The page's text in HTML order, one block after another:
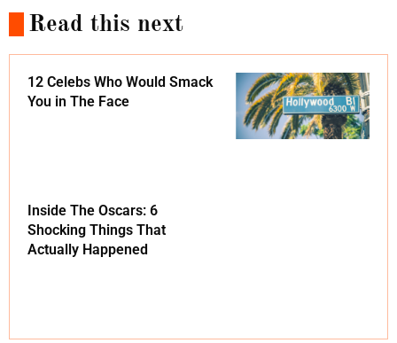
Read this next
12 Celebs Who Would Smack
You in The Face
Inside The Oscars: 6
Shocking Things That
Actually Happened